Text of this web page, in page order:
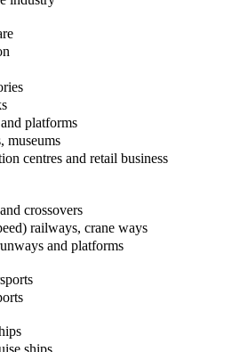
platforms
museums
centres and retail business
crossovers
railways, crane ways
and platforms